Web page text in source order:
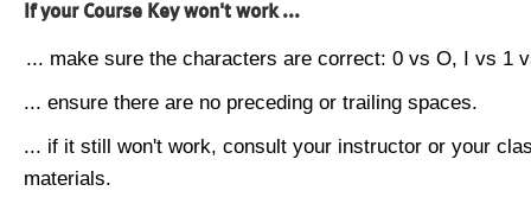
If your Course Key won't work ...
... make sure the characters are correct: 0 vs O, I vs 1
... ensure there are no preceding or trailing spaces.
... if it still won't work, consult your instructor or your
materials.